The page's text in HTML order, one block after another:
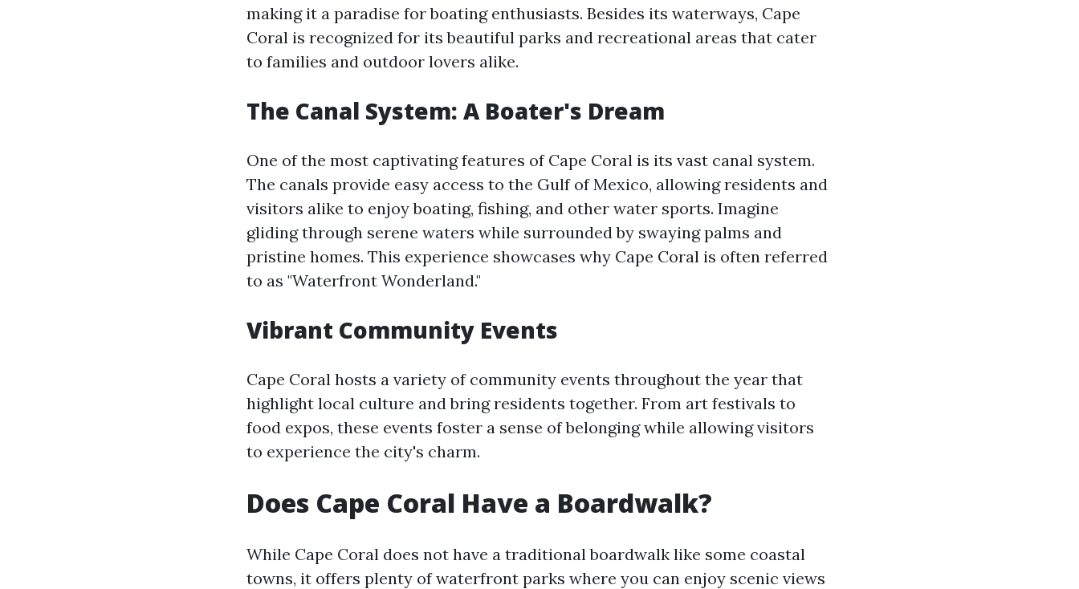
making it a paradise for boating enthusiasts. Besides its waterways, Cape
Coral is recognized for its beautiful parks and recreational areas that cater
to families and outdoor lovers alike.
The Canal System: A Boater's Dream
One of the most captivating features of Cape Coral is its vast canal system.
The canals provide easy access to the Gulf of Mexico, allowing residents and
visitors alike to enjoy boating, fishing, and other water sports. Imagine
gliding through serene waters while surrounded by swaying palms and
pristine homes. This experience showcases why Cape Coral is often referred
to as "Waterfront Wonderland."
Vibrant Community Events
Cape Coral hosts a variety of community events throughout the year that
highlight local culture and bring residents together. From art festivals to
food expos, these events foster a sense of belonging while allowing visitors
to experience the city's charm.
Does Cape Coral Have a Boardwalk?
While Cape Coral does not have a traditional boardwalk like some coastal
towns, it offers plenty of waterfront parks where you can enjoy scenic views